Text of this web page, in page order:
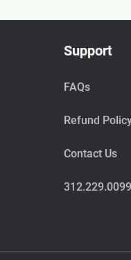
Support
FAQs
Refund
Contact Us
312.229.0099